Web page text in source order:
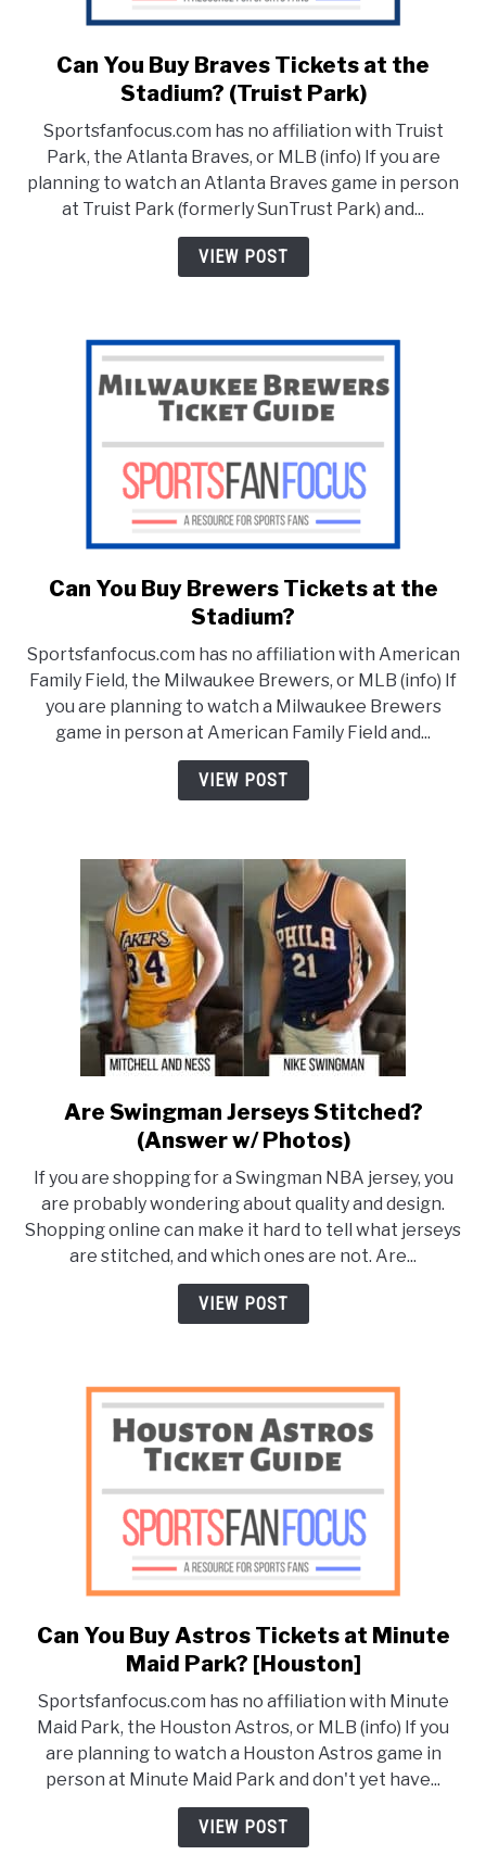
link
to
You
Buy
Braves
Tickets
at
Park)
Can You Buy Braves Tickets at the
Stadium? (Truist Park)
Sportsfanfocus.com has no affiliation with Truist
Park, the Atlanta Braves, or MLB (info) If you are
planning to watch an Atlanta Braves game in person
at Truist Park (formerly SunTrust Park) and...
VIEW POST
link
to
You
Buy
Brewers
Tickets
at
Can You Buy Brewers Tickets at the
Stadium?
Sportsfanfocus.com has no affiliation with American
Family Field, the Milwaukee Brewers, or MLB (info) If
you are planning to watch a Milwaukee Brewers
game in person at American Family Field and...
VIEW POST
link
to
Swingman
Jerseys
Stitched?
(Answer
w/
Are Swingman Jerseys Stitched?
(Answer w/ Photos)
If you are shopping for a Swingman NBA jersey, you
are probably wondering about quality and design.
Shopping online can make it hard to tell what jerseys
are stitched, and which ones are not. Are...
VIEW POST
link
to
You
Buy
Astros
Tickets
at
Can You Buy Astros Tickets at Minute
Maid Park? [Houston]
Sportsfanfocus.com has no affiliation with Minute
Maid Park, the Houston Astros, or MLB (info) If you
are planning to watch a Houston Astros game in
person at Minute Maid Park and don't yet have...
VIEW POST